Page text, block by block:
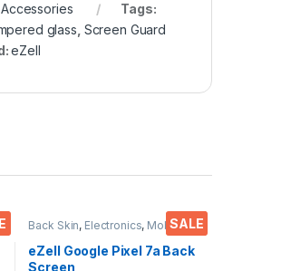
Tags:
glass Screen Guard
eZell
SALE
Back Skin, Electronics, Mobile
eZell Google Pixel 7a Back
Screen